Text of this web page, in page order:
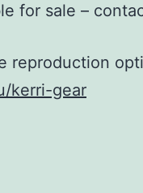
for sale –
reproduction
kerri-gear